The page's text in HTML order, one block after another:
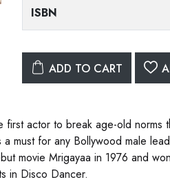
ISBN
ADD TO CART
first actor to break age-old
a must for any Bollywood male
movie Mrigayaa in 1976 and
in Disco Dancer.